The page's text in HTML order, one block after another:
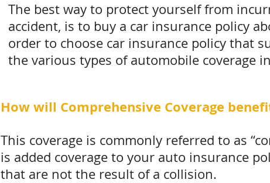
The best way to protect yourself from
accident, is to buy a car insurance policy
order to choose car insurance policy that
the various types of automobile coverage
How will Comprehensive Coverage
This coverage is commonly referred to as
is added coverage to your auto insurance
that are not the result of a collision.